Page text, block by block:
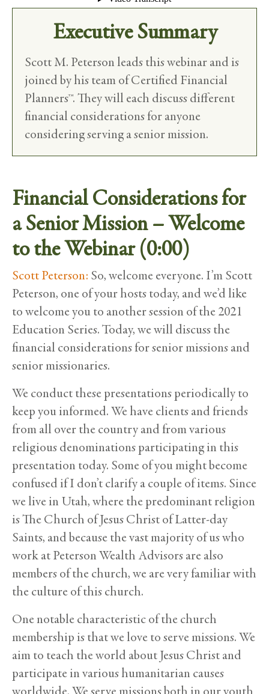
Executive Summary
Scott M. Peterson leads this webinar and is
joined by his team of Certified Financial
Planners™. They will each discuss different
financial considerations for anyone
considering serving a senior mission.
Financial Considerations for
a Senior Mission – Welcome
to the Webinar (0:00)
Scott Peterson: So, welcome everyone. I’m Scott
Peterson, one of your hosts today, and we’d like
to welcome you to another session of the 2021
Education Series. Today, we will discuss the
financial considerations for senior missions and
senior missionaries.
We conduct these presentations periodically to
keep you informed. We have clients and friends
from all over the country and from various
religious denominations participating in this
presentation today. Some of you might become
confused if I don’t clarify a couple of items. Since
we live in Utah, where the predominant religion
is The Church of Jesus Christ of Latter-day
Saints, and because the vast majority of us who
work at Peterson Wealth Advisors are also
members of the church, we are very familiar with
the culture of this church.
One notable characteristic of the church
membership is that we love to serve missions. We
aim to teach the world about Jesus Christ and
participate in various humanitarian causes